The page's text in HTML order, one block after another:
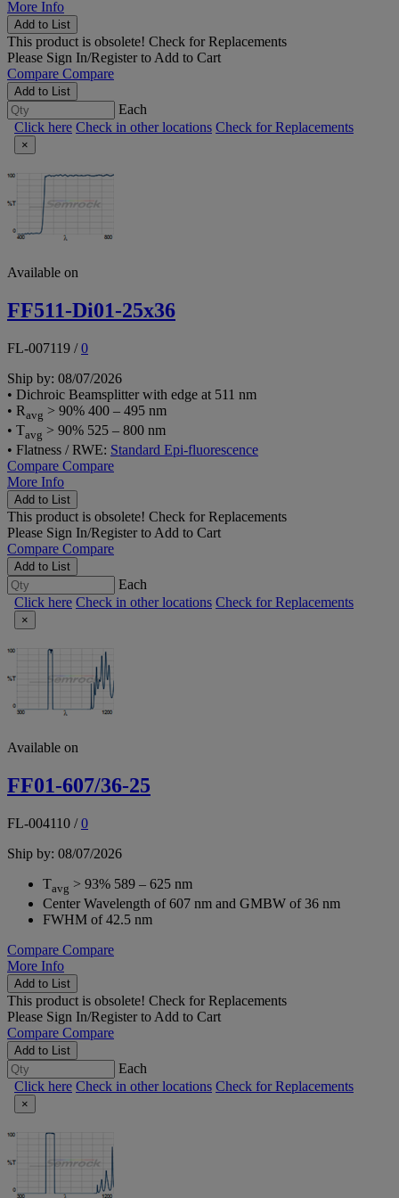
More Info
Add to List
This product is obsolete! Check for Replacements
Please Sign In/Registerto Add to Cart
Compare Compare
Add to List
Each
Click here Check in other locations Check for Replacements
×
Available on
FF511-Di01-25x36
FL-007119 /0
Ship by: 08/07/2026
• Dichroic Beamsplitter with edge at 511 nm
• Ravg > 90% 400 – 495 nm
• Tavg > 90% 525 – 800 nm
• Flatness / RWE: Standard Epi-fluorescence
Compare Compare
More Info
Add to List
This product is obsolete! Check for Replacements
Please Sign In/Registerto Add to Cart
Compare Compare
Add to List
Each
Click here Check in other locations Check for Replacements
×
Available on
FF01-607/36-25
FL-004110 /0
Ship by: 08/07/2026
Tavg > 93% 589 – 625 nm
Center Wavelength of 607 nm and GMBW of 36 nm
FWHM of 42.5 nm
Compare Compare
More Info
Add to List
This product is obsolete! Check for Replacements
Please Sign In/Registerto Add to Cart
Compare Compare
Add to List
Each
Click here Check in other locations Check for Replacements
×